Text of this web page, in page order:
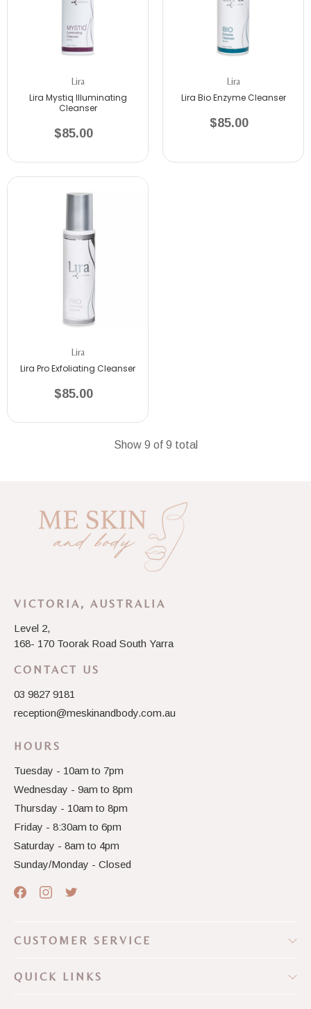
Lira
Lira Mystiq Illuminating
Cleanser
$85.00
Lira
Lira Bio Enzyme Cleanser
$85.00
Lira
Lira Pro Exfoliating Cleanser
$85.00
Show 9 of 9 total
VICTORIA, AUSTRALIA
Level 2,
168- 170 Toorak Road South Yarra
CONTACT US
03 9827 9181
reception@meskinandbody.com.au
HOURS
Tuesday - 10am to 7pm
Wednesday - 9am to 8pm
Thursday - 10am to 8pm
Friday - 8:30am to 6pm
Saturday - 8am to 4pm
Sunday/Monday - Closed
CUSTOMER SERVICE
QUICK LINKS